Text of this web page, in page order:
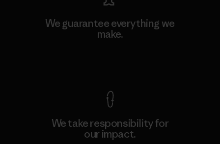
We guarantee everything we
make.
We take responsibility for
our impact.